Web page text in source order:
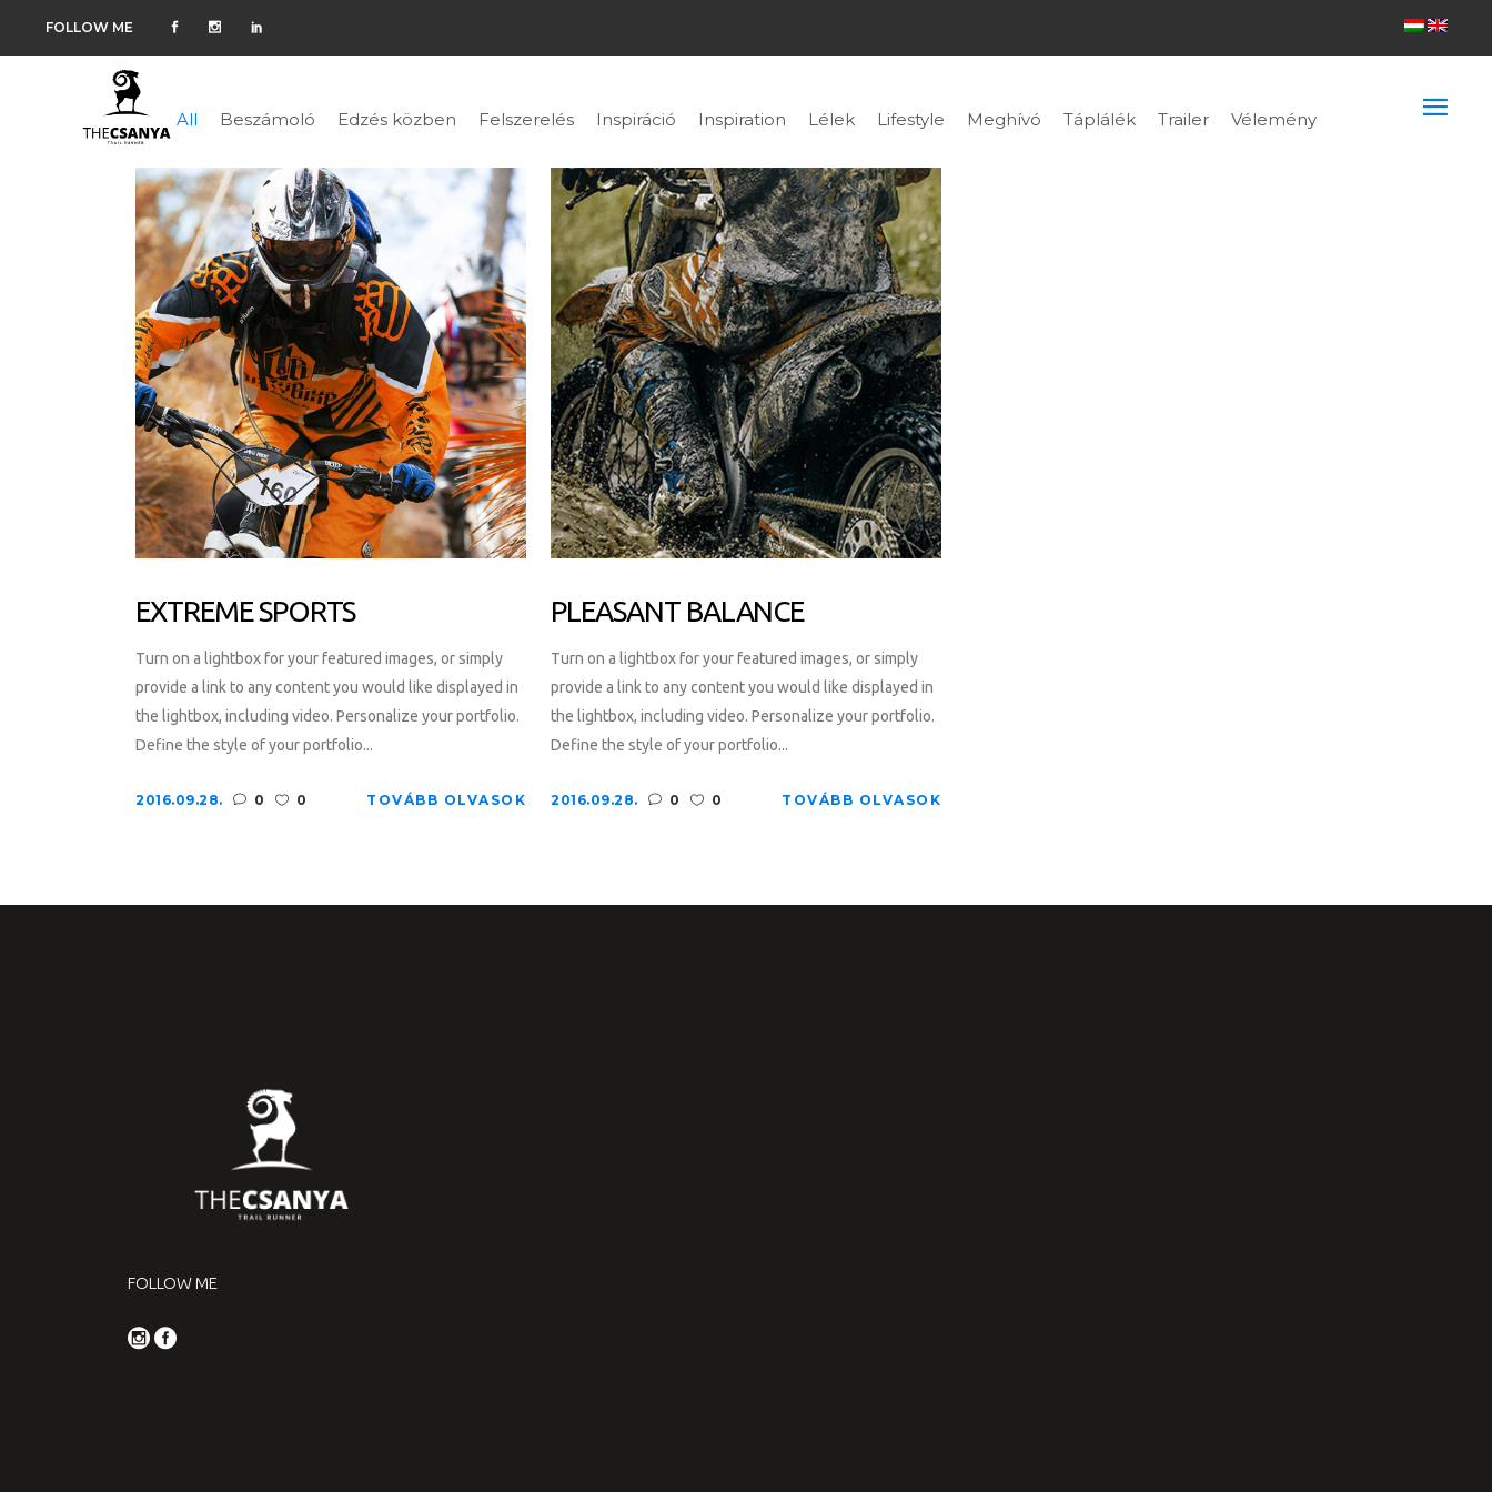
FOLLOW ME
All Beszámoló Edzés közben Felszerelés Inspiráció Inspiration Lélek Lifestyle Meghívó Táplálék Trailer Vélemény
EXTREME SPORTS
Turn on a lightbox for your featured images, or simply
provide a link to any content you would like displayed in
the lightbox, including video. Personalize your portfolio.
Define the style of your portfolio...
2016.09.28. 0 0 TOVÁBB OLVASOK
PLEASANT BALANCE
Turn on a lightbox for your featured images, or simply
provide a link to any content you would like displayed in
the lightbox, including video. Personalize your portfolio.
Define the style of your portfolio...
2016.09.28. 0 0 TOVÁBB OLVASOK
FOLLOW ME